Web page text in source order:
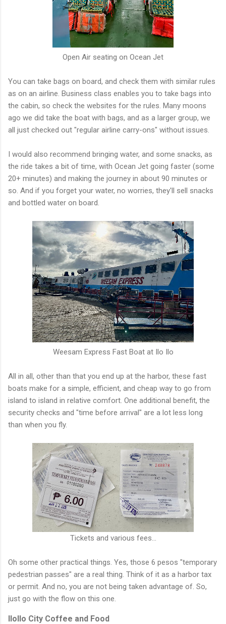
Open Air seating on Ocean Jet
You can take bags on board, and check them with similar rules
as on an airline. Business class enables you to take bags into
the cabin, so check the websites for the rules. Many moons
ago we did take the boat with bags, and as a larger group, we
all just checked out "regular airline carry-ons" without issues.
I would also recommend bringing water, and some snacks, as
the ride takes a bit of time, with Ocean Jet going faster (some
20+ minutes) and making the journey in about 90 minutes or
so. And if you forget your water, no worries, they'll sell snacks
and bottled water on board.
Weesam Express Fast Boat at Ilo Ilo
All in all, other than that you end up at the harbor, these fast
boats make for a simple, efficient, and cheap way to go from
island to island in relative comfort. One additional benefit, the
security checks and "time before arrival" are a lot less long
than when you fly.
Tickets and various fees...
Oh some other practical things. Yes, those 6 pesos "temporary
pedestrian passes" are a real thing. Think of it as a harbor tax
or permit. And no, you are not being taken advantage of. So,
just go with the flow on this one.
IloIlo City Coffee and Food